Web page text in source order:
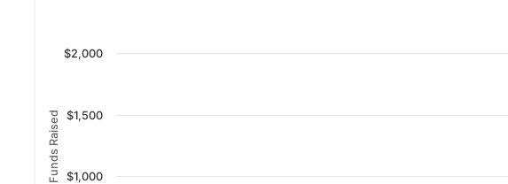
Funds Raised $1,000
$1,500
$2,000